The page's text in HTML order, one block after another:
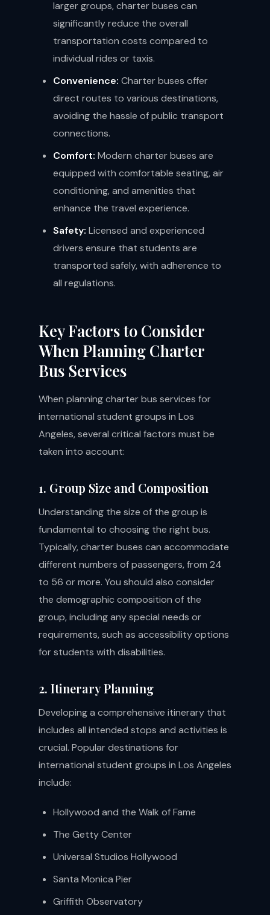
larger groups, charter buses can
significantly reduce the overall
transportation costs compared to
individual rides or taxis.
Convenience: Charter buses offer
direct routes to various destinations,
avoiding the hassle of public transport
connections.
Comfort: Modern charter buses are
equipped with comfortable seating, air
conditioning, and amenities that
enhance the travel experience.
Safety: Licensed and experienced
drivers ensure that students are
transported safely, with adherence to
all regulations.
Key Factors to Consider
When Planning Charter
Bus Services
When planning charter bus services for
international student groups in Los
Angeles, several critical factors must be
taken into account:
1. Group Size and Composition
Understanding the size of the group is
fundamental to choosing the right bus.
Typically, charter buses can accommodate
different numbers of passengers, from 24
to 56 or more. You should also consider
the demographic composition of the
group, including any special needs or
requirements, such as accessibility options
for students with disabilities.
2. Itinerary Planning
Developing a comprehensive itinerary that
includes all intended stops and activities is
crucial. Popular destinations for
international student groups in Los Angeles
include:
Hollywood and the Walk of Fame
The Getty Center
Universal Studios Hollywood
Santa Monica Pier
Griffith Observatory